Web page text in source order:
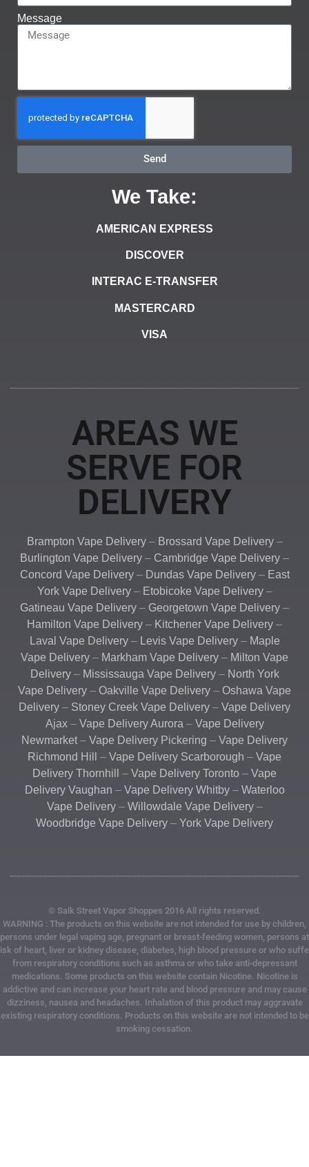
Message
Send
We Take:
AMERICAN EXPRESS
DISCOVER
INTERAC E-TRANSFER
MASTERCARD
VISA
AREAS WE
SERVE FOR
DELIVERY
Brampton Vape Delivery– Brossard Vape Delivery–
Burlington Vape Delivery – Cambridge Vape Delivery –
Concord Vape Delivery– Dundas Vape Delivery– East
York Vape Delivery– Etobicoke Vape Delivery–
Gatineau Vape Delivery – Georgetown Vape Delivery –
Hamilton Vape Delivery – Kitchener Vape Delivery –
Laval Vape Delivery– Levis Vape Delivery– Maple
Vape Delivery – Markham Vape Delivery – Milton Vape
Delivery– Mississauga Vape Delivery– North York
Vape Delivery – Oakville Vape Delivery – Oshawa Vape
Delivery – Stoney Creek Vape Delivery – Vape Delivery
Ajax– Vape Delivery Aurora – Vape Delivery
Newmarket – Vape Delivery Pickering – Vape Delivery
Richmond Hill
– Vape Delivery Scarborough – Vape
Delivery Thornhill
– Vape Delivery Toronto – Vape
Delivery Vaughan – Vape Delivery Whitby– Waterloo
Vape Delivery– Willowdale Vape Delivery–
Woodbridge Vape Delivery – York Vape Delivery
© Salk Street Vapor Shoppes 2016 All rights reserved.
WARNING : The products on this website are not intended for use by children,
persons under legal vaping age, pregnant or breast-feeding women, persons at
of heart, liver or kidney disease, diabetes, high blood pressure or who
from respiratory conditions such as asthma or who take anti-depressant
medications. Some products on this website contain Nicotine. Nicotine is
addictive and can increase your heart rate and blood pressure and may cause
dizziness, nausea and headaches. Inhalation of this product may aggravate
existing respiratory conditions. Products on this website are not intended to be
smoking cessation.